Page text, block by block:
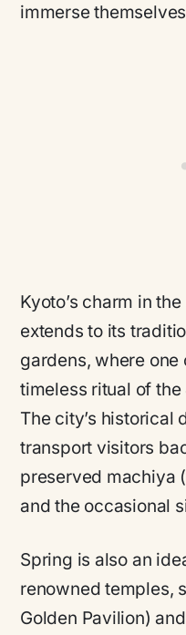
immerse
Kyoto’s charm in
extends to its
gardens, where
timeless ritual of
The city’s historical
transport visitors
preserved machiya
and the occasional
Spring is also an
renowned temples,
Golden Pavilion)